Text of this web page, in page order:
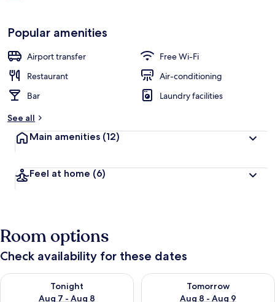
Popular amenities
Airport transfer
Free Wi-Fi
Restaurant
Air-conditioning
Bar
Laundry facilities
See all
Main amenities (12)
Feel at home (6)
Room options
Check availability for these dates
Tonight
Aug 7 - Aug 8
Check availability for tonight Aug 7 - Aug 8
Tomorrow
Aug 8 - Aug 9
Check availability for